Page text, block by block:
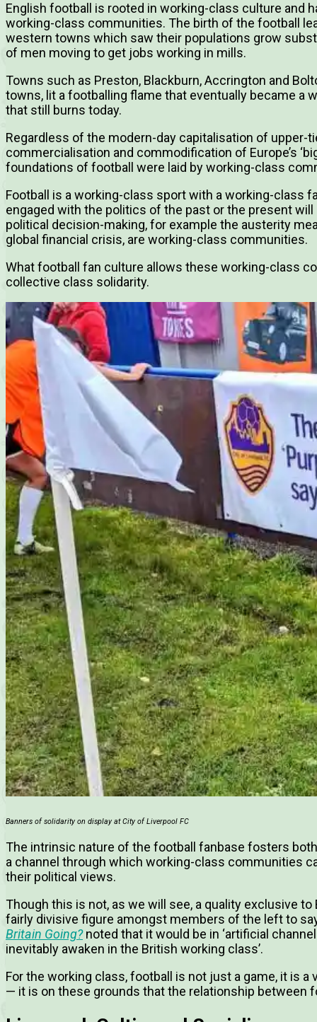
English football is rooted in working-class culture and
working-class communities. The birth of the football
western towns which saw their populations grow
of men moving to get jobs working in mills.
Towns such as Preston, Blackburn, Accrington and
towns, lit a footballing flame that eventually became a
that still burns today.
Regardless of the modern-day capitalisation of upper-
commercialisation and commodification of Europe’s
foundations of football were laid by working-class
Football is a working-class sport with a working-class
engaged with the politics of the past or the present
political decision-making, for example the austerity
global financial crisis, are working-class communities.
What football fan culture allows these working-class
collective class solidarity.
Banners of solidarity on display at City of Liverpool FC
The intrinsic nature of the football fanbase fosters
a channel through which working-class communities
their political views.
Though this is not, as we will see, a quality exclusive
fairly divisive figure amongst members of the left to
Britain Going?noted that it would be in ‘artificial
inevitably awaken in the British working class’.
For the working class, football is not just a game, it is
— it is on these grounds that the relationship between